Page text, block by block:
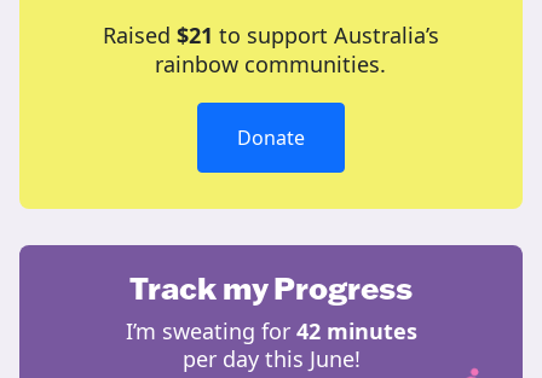
Raised $21 to support Australia’s
rainbow communities.
Donate
Track my Progress
I’m sweating for 42 minutes
per day this June!